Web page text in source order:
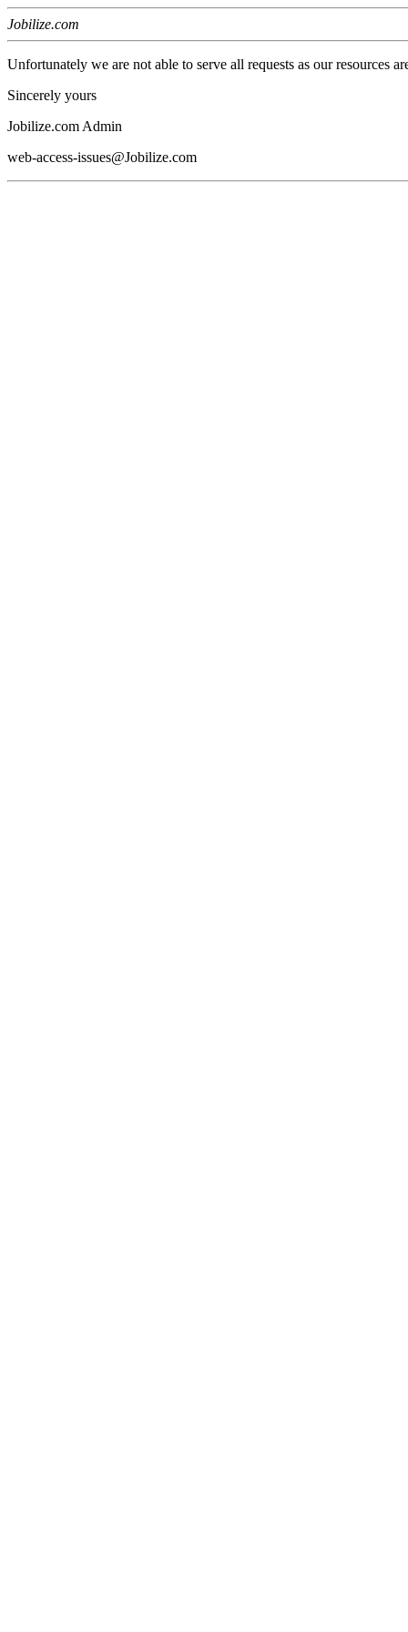
Jobilize.com
Unfortunately we are not able to serve all requests as our resources
Sincerely yours
Jobilize.com Admin
web-access-issues@Jobilize.com